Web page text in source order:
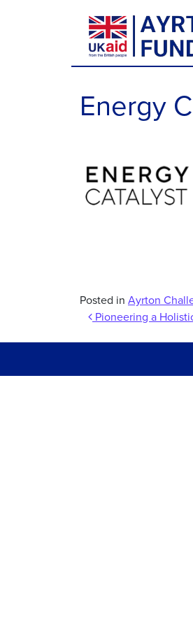
Main Navigation
Energy
Posted in Ayrton
Post
Pioneering a